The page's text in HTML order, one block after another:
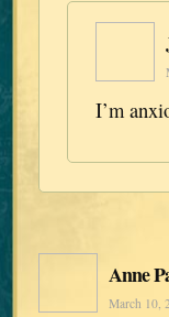
I’m
Anne
March 10,